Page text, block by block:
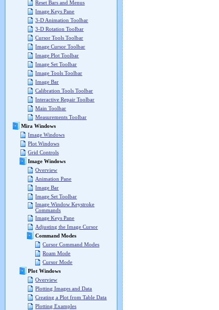
Reset Bars and Menus
Image Keys Pane
3-D Animation Toolbar
3-D Rotation Toolbar
Cursor Tools Toolbar
Image Cursor Toolbar
Image Plot Toolbar
Image Set Toolbar
Image Tools Toolbar
Image Bar
Calibration Tools Toolbar
Interactive Repair Toolbar
Main Toolbar
Measurements Toolbar
Mira Windows
Image Windows
Plot Windows
Grid Controls
Image Windows
Overview
Animation Pane
Image Bar
Image Set Toolbar
Image Window Keystroke
Commands
Image Keys Pane
Adjusting the Image Cursor
Command Modes
Cursor Command Modes
Roam Mode
Cursor Mode
Plot Windows
Overview
Plotting Images and Data
Creating a Plot from Table Data
Plotting Examples